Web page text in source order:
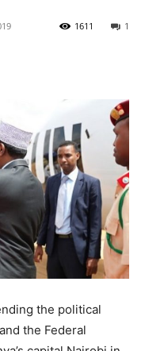
1
1611
the political
the Federal